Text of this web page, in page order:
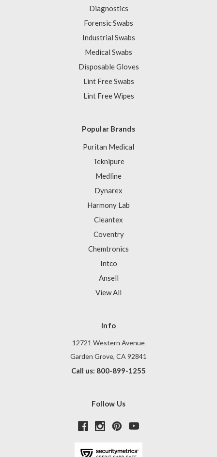
Diagnostics
Forensic Swabs
Industrial Swabs
Medical Swabs
Disposable Gloves
Lint Free Swabs
Lint Free Wipes
Popular Brands
Puritan Medical
Teknipure
Medline
Dynarex
Harmony Lab
Cleantex
Coventry
Chemtronics
Intco
Ansell
View All
Info
12721 Western Avenue
Garden Grove, CA 92841
Call us: 800-899-1255
Follow Us